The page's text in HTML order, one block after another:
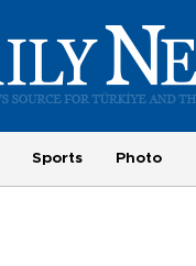
Sports Photo